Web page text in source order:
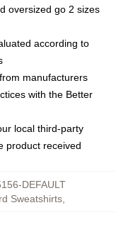
oversized go 2 sizes
according to
manufacturers
with the Better
local third-party
product received
DEFAULT
Sweatshirts,